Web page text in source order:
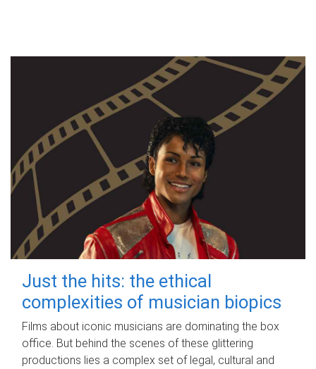
Just the hits: the ethical
complexities of musician biopics
Films about iconic musicians are dominating the box
office. But behind the scenes of these glittering
productions lies a complex set of legal, cultural and